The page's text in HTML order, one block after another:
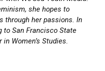
she hopes to
through her passions. In
San Francisco State
Women’s Studies.